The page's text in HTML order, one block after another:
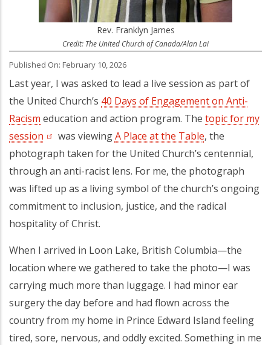
Rev. Franklyn James
Credit: The United Church of Canada/Alan Lai
Published On: February 10, 2026
Last year, I was asked to lead a live session as part of
the United Church’s 40 Days of Engagement on Anti-
Racism education and action program. The topic for my
session (opens in a new tab)
was viewingA Place at the Table, the
photograph taken for the United Church’s centennial,
through an anti-racist lens. For me, the photograph
was lifted up as a living symbol of the church’s ongoing
commitment to inclusion, justice, and the radical
hospitality of Christ.
When I arrived in Loon Lake, British Columbia—the
location where we gathered to take the photo—I was
carrying much more than luggage. I had minor ear
surgery the day before and had flown across the
country from my home in Prince Edward Island feeling
tired, sore, nervous, and oddly excited. Something in me